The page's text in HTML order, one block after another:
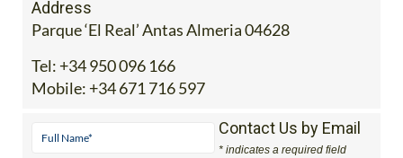
Address
Parque ‘El Real’ Antas Almeria 04628
Tel: +34 950 096 166
Mobile: +34 671 716 597
Contact Us by Email
* indicates a required field